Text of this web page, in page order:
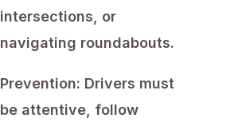
intersections, or
navigating roundabouts.
Prevention: Drivers must
be attentive, follow